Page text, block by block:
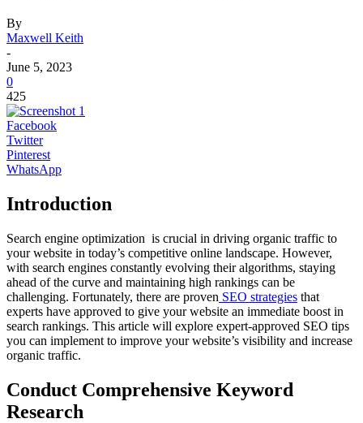
By
Maxwell Keith
-
June 5, 2023
0
425
Facebook
Twitter
Pinterest
WhatsApp
Introduction
Search engine optimization is crucial in driving organic traffic to
your website in today’s competitive online landscape. However,
with search engines constantly evolving their algorithms, staying
ahead of the curve and maintaining high rankings can be
challenging. Fortunately, there are proven SEO strategies that
experts have approved to give your website an immediate boost in
search rankings. This article will explore expert-approved SEO tips
you can implement to improve your website’s visibility and increase
organic traffic.
Conduct Comprehensive Keyword
Research